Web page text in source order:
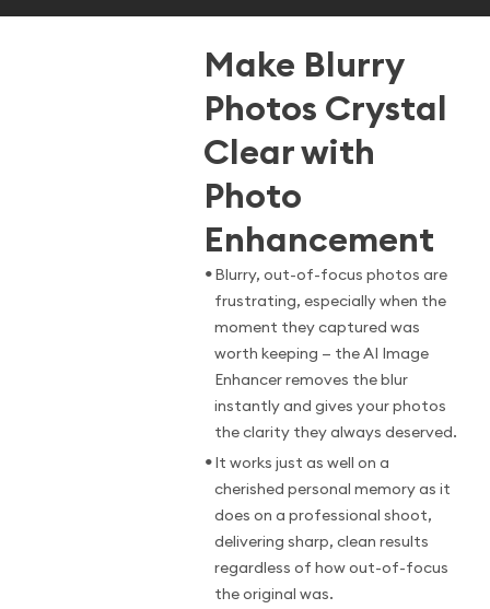
Make Blurry
Photos Crystal
Clear with
Photo
Enhancement
•Blurry, out-of-focus photos are
frustrating, especially when the
moment they captured was
worth keeping — the AI Image
Enhancer removes the blur
instantly and gives your photos
the clarity they always deserved.
•It works just as well on a
cherished personal memory as it
does on a professional shoot,
delivering sharp, clean results
regardless of how out-of-focus
the original was.